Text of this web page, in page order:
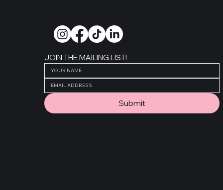
JOIN THE MAILING LIST!
Submit